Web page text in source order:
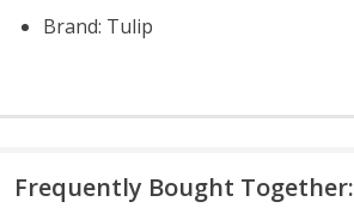
Brand: Tulip
Frequently Bought Together: